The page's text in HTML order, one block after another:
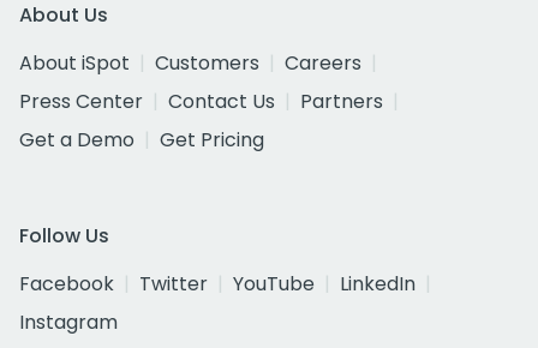
About Us
About iSpot
Customers
Careers
Press Center
Contact Us
Partners
Get a Demo
Get Pricing
Follow Us
Facebook
Twitter YouTube
LinkedIn
Instagram